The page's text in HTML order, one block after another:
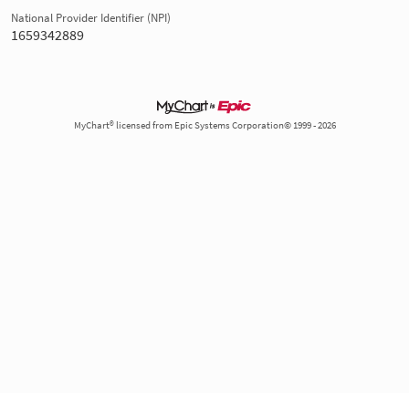
National Provider Identifier (NPI)
1659342889
MyChart® licensed from Epic Systems Corporation© 1999 - 2026